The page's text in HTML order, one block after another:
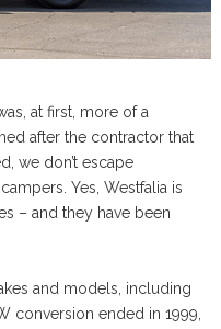
at first, more of a
after the contractor that
we don’t escape
Yes, Westfalia is
– and they have been
and models, including
conversion ended in 1999,